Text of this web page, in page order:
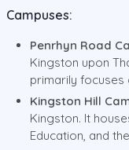
Campuses:
Penrhyn Road
Kingston upon
primarily focuses
Kingston Hill
Kingston. It
Education, and